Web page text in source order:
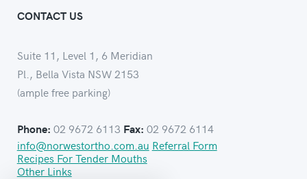
CONTACT US
Suite 11, Level 1, 6 Meridian
Pl., Bella Vista NSW 2153
(ample free parking)
Phone: 02 9672 6113 Fax: 02 9672 6114
info@norwestortho.com.au Referral Form
Recipes For Tender Mouths
Other Links